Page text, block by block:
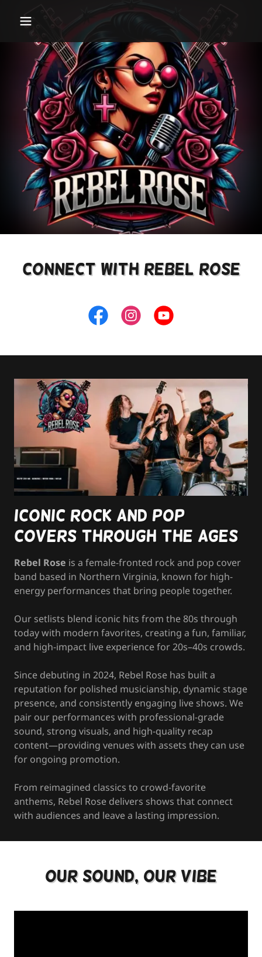
Connect with rebel rose
Iconic Rock and Pop
Covers Through the Ages
Rebel Rose is a female-fronted rock and pop cover
band based in Northern Virginia, known for high-
energy performances that bring people together.
Our setlists blend iconic hits from the 80s through
today with modern favorites, creating a fun, familiar,
and high-impact live experience for 20s–40s crowds.
Since debuting in 2024, Rebel Rose has built a
reputation for polished musicianship, dynamic stage
presence, and consistently engaging live shows. We
pair our performances with professional-grade
sound, strong visuals, and high-quality recap
content—providing venues with assets they can use
for ongoing promotion.
From reimagined classics to crowd-favorite
anthems, Rebel Rose delivers shows that connect
with audiences and leave a lasting impression.
Our Sound, Our Vibe